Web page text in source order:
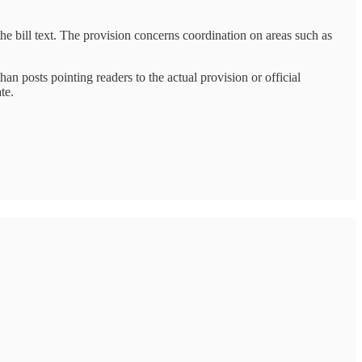
bill text. The provision concerns coordination on areas such as
posts pointing readers to the actual provision or official